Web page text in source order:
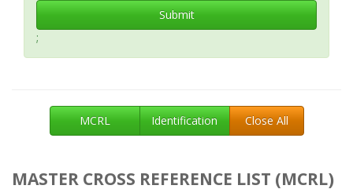
Submit
;
MCRL Identification Close All
MASTER CROSS REFERENCE LIST (MCRL)